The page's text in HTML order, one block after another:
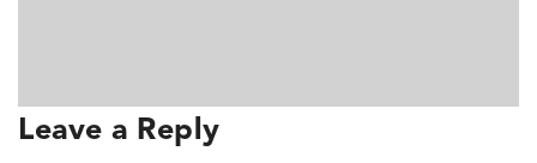
Leave a Reply